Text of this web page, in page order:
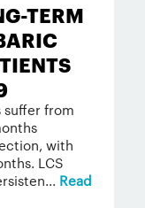
TERM
suffer from
with
LCS
Read